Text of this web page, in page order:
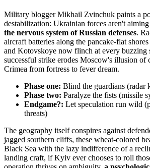
Military blogger Mikhail Zvinchuk paints a
destabilization: Ukrainian forces aren't
the nervous system of Russian defenses.
aircraft batteries along the pancake-flat
and Kotovskoye now flinch at every buzzing
successful strike erodes Moscow's illusion of
Crimea from fortress to fever dream.
Phase one: Blind the guardians (radar
Phase two: Paralyze the fists (missile
Endgame?: Let speculation run wild
threats)
The geography itself conspires against
jagged southern cliffs, these wheat-colored
Black Sea with the lazy indifference of a
landing craft, if Kyiv ever chooses to roll